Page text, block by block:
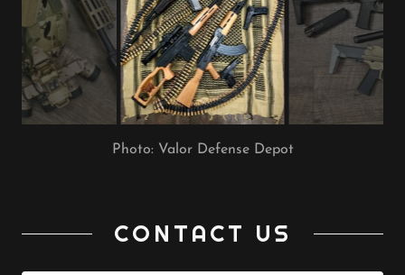
Photo: Valor Defense Depot
CONTACT US